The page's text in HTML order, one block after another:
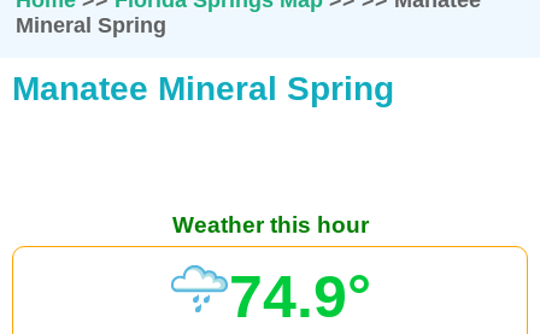
Mineral Spring
Manatee Mineral Spring
Weather this hour
74.9°